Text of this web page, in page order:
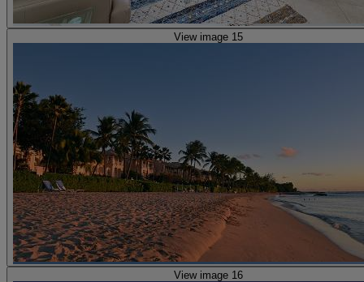
View image 15
View image 16